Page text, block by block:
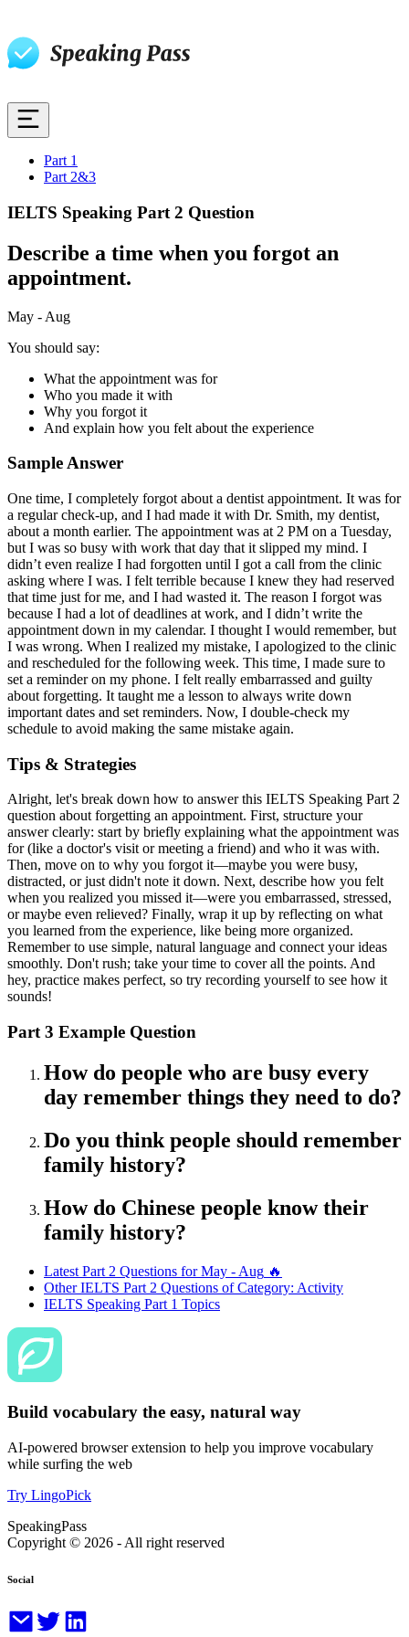
Part 1
Part 2&3
IELTS Speaking Part 2 Question
Describe a time when you forgot an
appointment.
May - Aug
You should say:
What the appointment was for
Who you made it with
Why you forgot it
And explain how you felt about the experience
Sample Answer
One time, I completely forgot about a dentist appointment. It was for
a regular check-up, and I had made it with Dr. Smith, my dentist,
about a month earlier. The appointment was at 2 PM on a Tuesday,
but I was so busy with work that day that it slipped my mind. I
didn’t even realize I had forgotten until I got a call from the clinic
asking where I was. I felt terrible because I knew they had reserved
that time just for me, and I had wasted it. The reason I forgot was
because I had a lot of deadlines at work, and I didn’t write the
appointment down in my calendar. I thought I would remember, but
I was wrong. When I realized my mistake, I apologized to the clinic
and rescheduled for the following week. This time, I made sure to
set a reminder on my phone. I felt really embarrassed and guilty
about forgetting. It taught me a lesson to always write down
important dates and set reminders. Now, I double-check my
schedule to avoid making the same mistake again.
Tips & Strategies
Alright, let's break down how to answer this IELTS Speaking Part 2
question about forgetting an appointment. First, structure your
answer clearly: start by briefly explaining what the appointment was
for (like a doctor's visit or meeting a friend) and who it was with.
Then, move on to why you forgot it—maybe you were busy,
distracted, or just didn't note it down. Next, describe how you felt
when you realized you missed it—were you embarrassed, stressed,
or maybe even relieved? Finally, wrap it up by reflecting on what
you learned from the experience, like being more organized.
Remember to use simple, natural language and connect your ideas
smoothly. Don't rush; take your time to cover all the points. And
hey, practice makes perfect, so try recording yourself to see how it
sounds!
Part 3 Example Question
How do people who are busy every
day remember things they need to do?
Do you think people should remember
family history?
How do Chinese people know their
family history?
Latest Part 2 Questions forMay - Aug 🔥
Other IELTS Part 2 Questions of Category: Activity
IELTS Speaking Part 1 Topics
Build vocabulary the easy, natural way
AI-powered browser extension to help you improve vocabulary
while surfing the web
Try LingoPick
SpeakingPass
Copyright © 2026 - All right reserved
Social